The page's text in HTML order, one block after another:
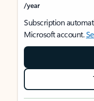
/year
Subscription
Microsoft account.